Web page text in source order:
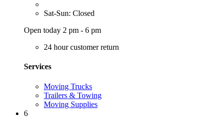
Sat-Sun: Closed
Open today 2 pm - 6 pm
24 hour customer return
Services
Moving Trucks
Trailers & Towing
Moving Supplies
6